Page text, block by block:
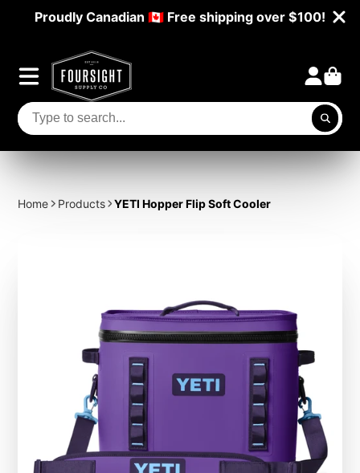
Proudly Canadian 🇨🇦 Free shipping over $100!
Home Products YETI Hopper Flip Soft Cooler